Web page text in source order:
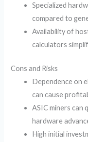
Specialized
compared to
Availability of
calculators
Cons and Risks
Dependence on
can cause
ASIC miners can
hardware
High initial